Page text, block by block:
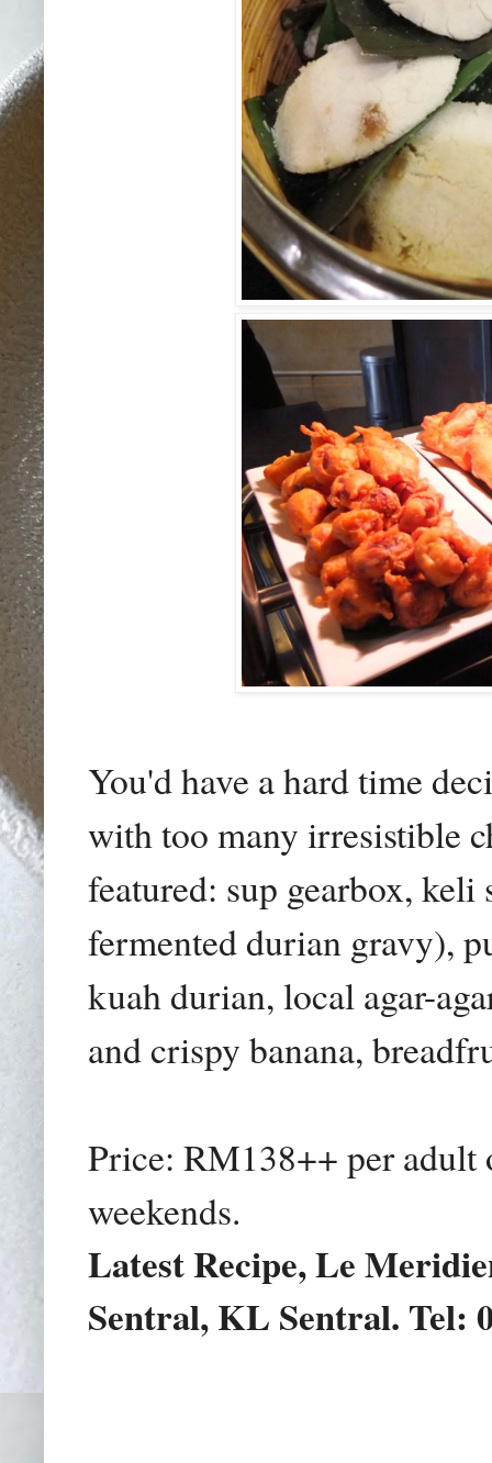
You'd have a hard time
with too many irresistible
featured: sup gearbox,
fermented durian gravy),
kuah durian, local agar-
and crispy banana,
Price: RM138++ per adult
weekends.
Latest Recipe, Le
Sentral, KL Sentral. Tel: